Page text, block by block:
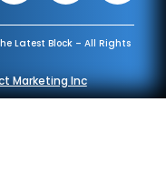
Latest Block – All Rights
Marketing Inc